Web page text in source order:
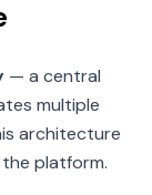
— a central
multiple
architecture
platform.